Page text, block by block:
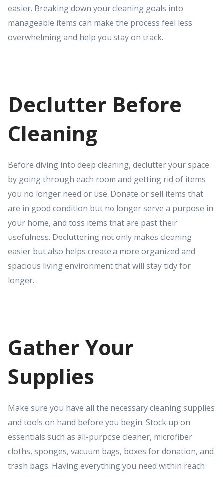
easier. Breaking down your cleaning goals into
manageable items can make the process feel less
overwhelming and help you stay on track.
Declutter Before
Cleaning
Before diving into deep cleaning, declutter your space
by going through each room and getting rid of items
you no longer need or use. Donate or sell items that
are in good condition but no longer serve a purpose in
your home, and toss items that are past their
usefulness. Decluttering not only makes cleaning
easier but also helps create a more organized and
spacious living environment that will stay tidy for
longer.
Gather Your
Supplies
Make sure you have all the necessary cleaning supplies
and tools on hand before you begin. Stock up on
essentials such as all-purpose cleaner, microfiber
cloths, sponges, vacuum bags, boxes for donation, and
trash bags. Having everything you need within reach